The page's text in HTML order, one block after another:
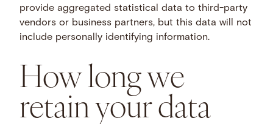
provide aggregated statistical data to third-party
vendors or business partners, but this data will not
include personally identifying information.
How long we
retain your data